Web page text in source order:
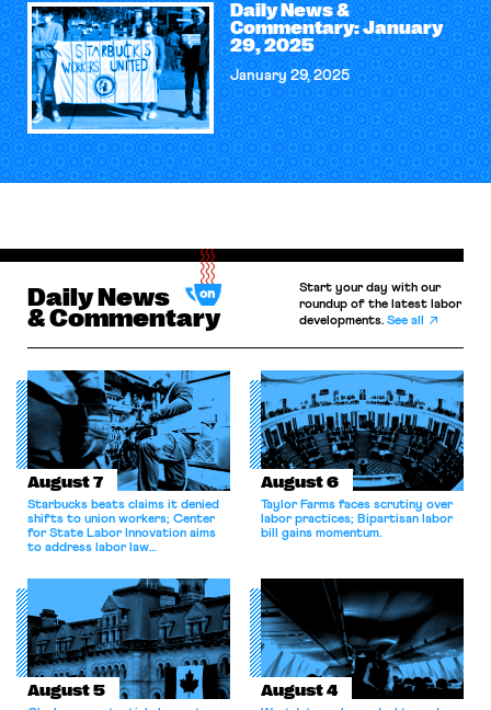
Daily News &
Commentary: January
29, 2025
January 29, 2025
Daily News
& Commentary
Start your day with our
roundup of the latest labor
developments.See all
August 7
Starbucks beats claims it denied
shifts to union workers; Center
for State Labor Innovation aims
to address labor law
August 6
Taylor Farms faces scrutiny over
labor practices; Bipartisan labor
bill gains momentum.
August 5 August 4